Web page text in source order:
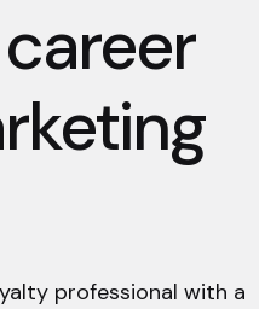
professional with a